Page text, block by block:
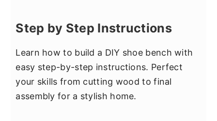
Step by Step Instructions
Learn how to build a DIY shoe bench with
easy step-by-step instructions. Perfect
your skills from cutting wood to final
assembly for a stylish home.